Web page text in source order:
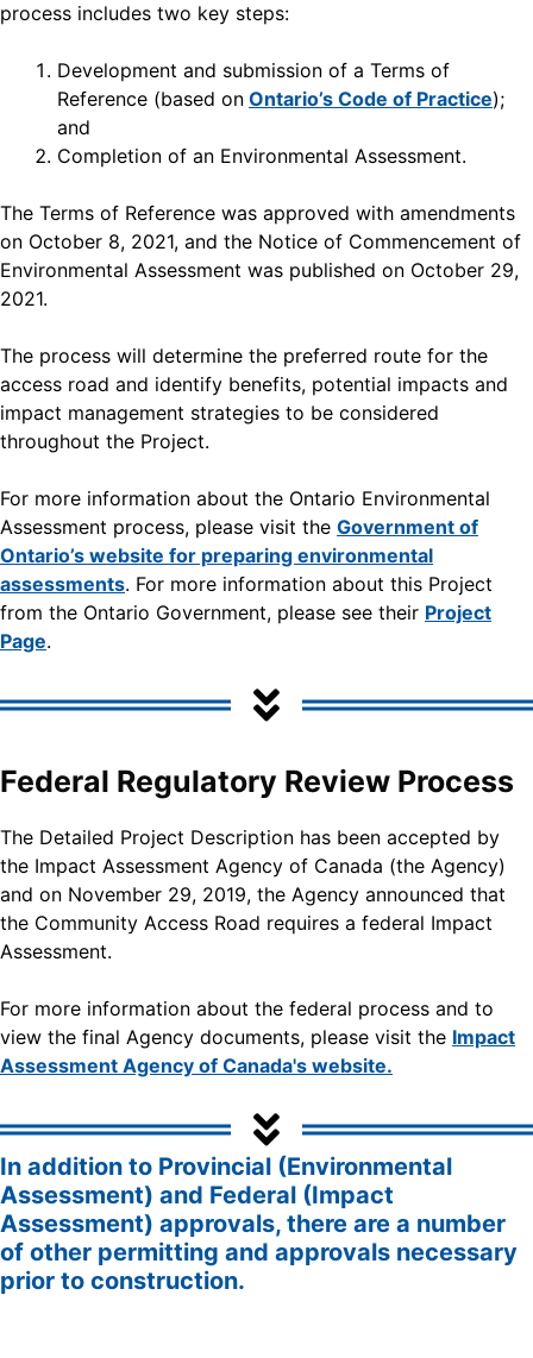
process includes two key steps:
Development and submission of a Terms of
Reference (based on Ontario’s Code of Practice);
and
Completion of an Environmental Assessment.
The Terms of Reference was approved with amendments
on October 8, 2021, and the Notice of Commencement of
Environmental Assessment was published on October 29,
2021.
The process will determine the preferred route for the
access road and identify benefits, potential impacts and
impact management strategies to be considered
throughout the Project.
For more information about the Ontario Environmental
Assessment process, please visit the Government of
Ontario’s website for preparing environmental
assessments. For more information about this Project
from the Ontario Government, please see their Project
Page.
Federal Regulatory Review Process
The Detailed Project Description has been accepted by
the Impact Assessment Agency of Canada (the Agency)
and on November 29, 2019, the Agency announced that
the Community Access Road requires a federal Impact
Assessment.
For more information about the federal process and to
view the final Agency documents, please visit the Impact
Assessment Agency of Canada's website.
In addition to Provincial (Environmental
Assessment) and Federal (Impact
Assessment) approvals, there are a number
of other permitting and approvals necessary
prior to construction.